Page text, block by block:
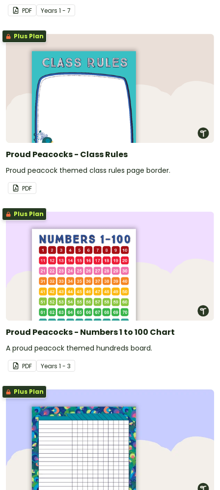
PDF Years 1 - 7
Plus Plan
Proud Peacocks - Class Rules
Proud peacock themed class rules page border.
PDF
Plus Plan
Proud Peacocks - Numbers 1 to 100 Chart
A proud peacock themed hundreds board.
PDF Years 1 - 3
Plus Plan